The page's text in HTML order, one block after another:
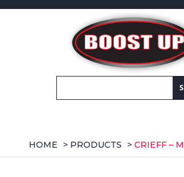
HOME > PRODUCTS > CRIEFF –